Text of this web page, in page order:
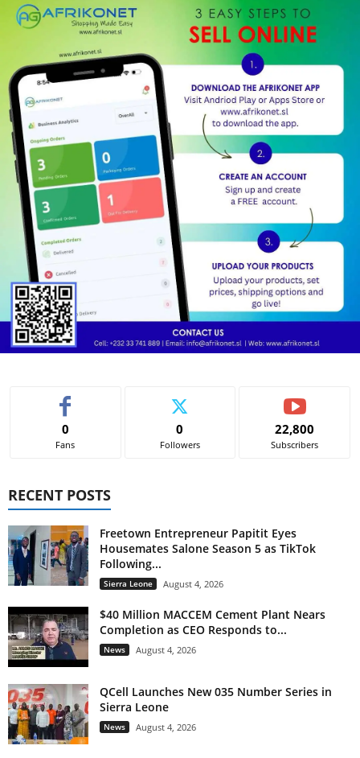
0
Fans
0
Followers
22,800
Subscribers
RECENT POSTS
Freetown Entrepreneur Papitit Eyes
Housemates Salone Season 5 as TikTok
Following...
Sierra Leone August 4, 2026
$40 Million MACCEM Cement Plant Nears
Completion as CEO Responds to...
News August 4, 2026
QCell Launches New 035 Number Series in
Sierra Leone
News August 4, 2026